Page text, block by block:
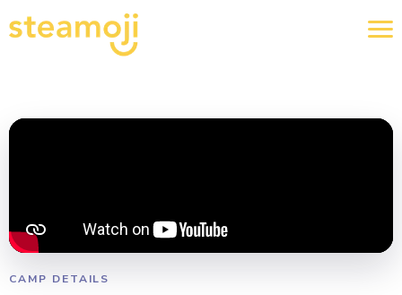
CAMP DETAILS